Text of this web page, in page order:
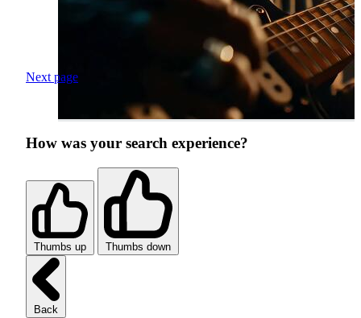
Next page
How was your search experience?
Thumbs up Thumbs down
Back